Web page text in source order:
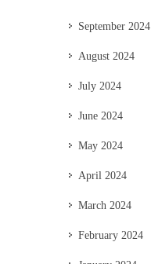
September 2024
August 2024
July 2024
June 2024
May 2024
April 2024
March 2024
February 2024